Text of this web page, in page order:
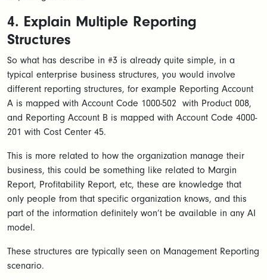
4. Explain Multiple Reporting
Structures
So what has describe in #3 is already quite simple, in a
typical enterprise business structures, you would involve
different reporting structures, for example Reporting Account
A is mapped with Account Code 1000-502 with Product 008,
and Reporting Account B is mapped with Account Code 4000-
201 with Cost Center 45.
This is more related to how the organization manage their
business, this could be something like related to Margin
Report, Profitability Report, etc, these are knowledge that
only people from that specific organization knows, and this
part of the information definitely won’t be available in any AI
model.
These structures are typically seen on Management Reporting
scenario.